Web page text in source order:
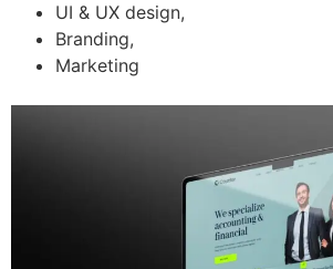
UI & UX design,
Branding,
Marketing